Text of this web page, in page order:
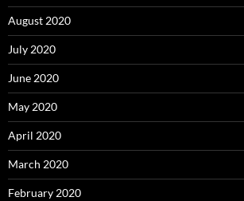
August 2020
July 2020
June 2020
May 2020
April 2020
March 2020
February 2020